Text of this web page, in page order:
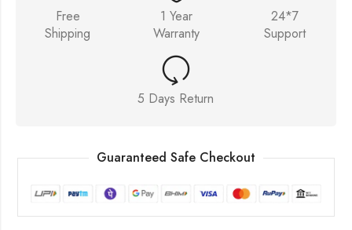
Free
Shipping
1 Year
Warranty
24*7
Support
5 Days Return
Guaranteed Safe Checkout